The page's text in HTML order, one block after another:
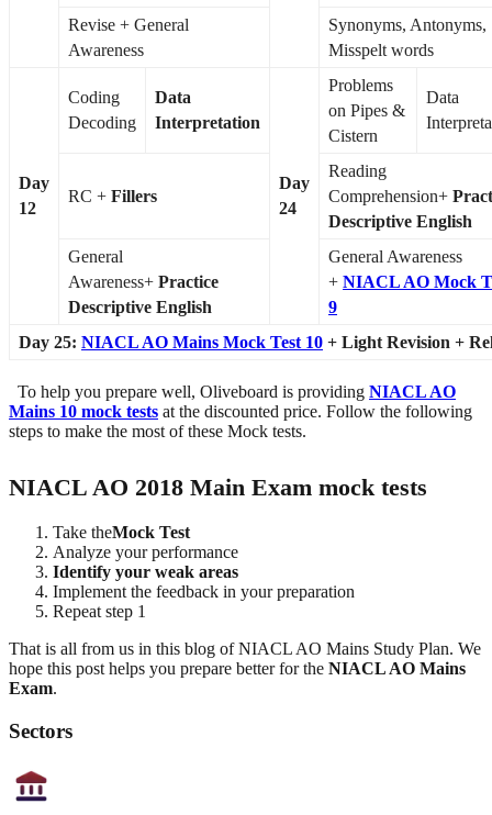
Revise + General
Awareness
Synonyms, Antonyms,
Misspelt words
Day
12
Coding
Decoding
Data
Interpretation
Day
24
Problems
on Pipes &
Cistern
Data
RC + Fillers
Reading
Comprehension+
Descriptive English
General
Awareness+ Practice
Descriptive English
General Awareness
+ NIACL AO Mock
9
Day 25: NIACL AO Mains Mock Test 10 + Light Revision +
To help you prepare well, Oliveboard is providing NIACL AO
Mains 10 mock tests at the discounted price. Follow the following
steps to make the most of these Mock tests.
NIACL AO 2018 Main Exam mock tests
Take theMock Test
Analyze your performance
Identify your weak areas
Implement the feedback in your preparation
Repeat step 1
That is all from us in this blog of NIACL AO Mains Study Plan. We
hope this post helps you prepare better for the NIACL AO Mains
Exam.
Sectors